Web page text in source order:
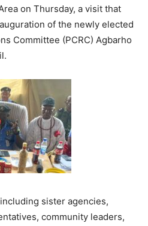
on Thursday, a visit that
of the newly elected
Committee (PCRC) Agbarho
sister agencies,
community leaders,